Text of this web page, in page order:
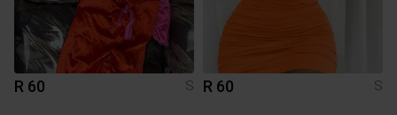
R 60 S R 60 S